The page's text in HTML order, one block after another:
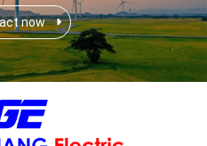
now